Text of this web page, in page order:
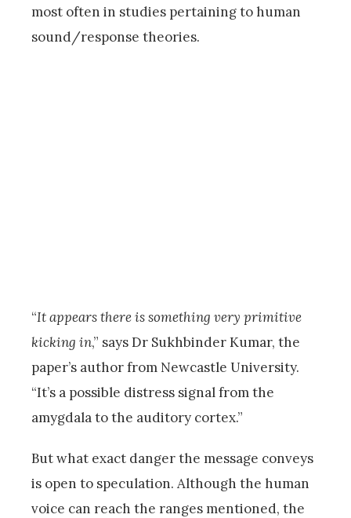
most often in studies pertaining to human
sound/response theories.
“It appears there is something very primitive
kicking in,” says Dr Sukhbinder Kumar, the
paper’s author from Newcastle University.
“It’s a possible distress signal from the
amygdala to the auditory cortex.”
But what exact danger the message conveys
is open to speculation. Although the human
voice can reach the ranges mentioned, the